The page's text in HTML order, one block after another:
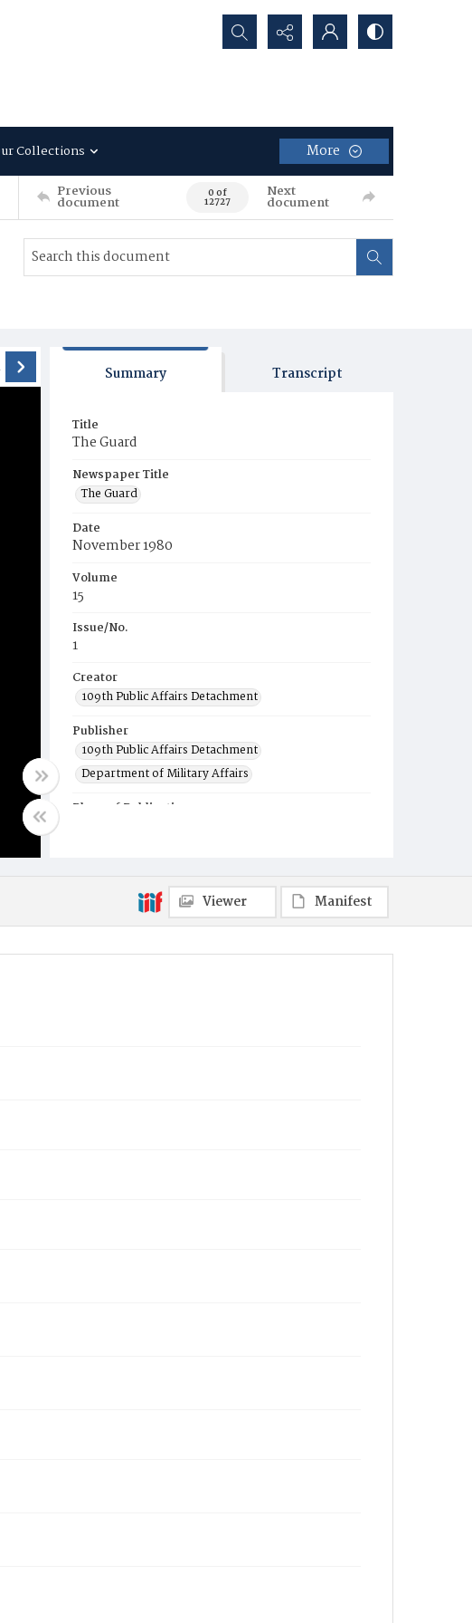
Search...
Collections More
Previous
document 0 of
12727
Next
document
Summary Transcript
Title
The Guard
Newspaper Title
The Guard
Date
November 1980
Volume
15
Issue/No.
1
Creator
109th Public Affairs Detachment
Publisher
109th Public Affairs Detachment
Department of Military Affairs
Place of Publication
Viewer Manifest